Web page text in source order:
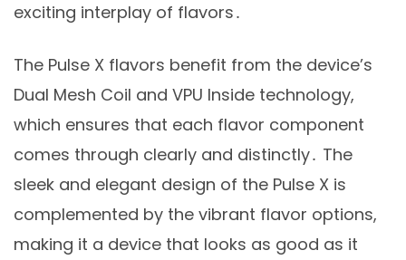
exciting interplay of flavors․
The Pulse X flavors benefit from the device’s
Dual Mesh Coil and VPU Inside technology,
which ensures that each flavor component
comes through clearly and distinctly․ The
sleek and elegant design of the Pulse X is
complemented by the vibrant flavor options,
making it a device that looks as good as it